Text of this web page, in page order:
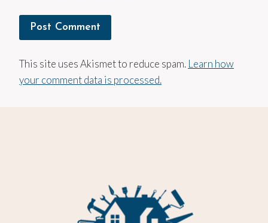
This site uses Akismet to reduce spam. Learn how
your comment data is processed.